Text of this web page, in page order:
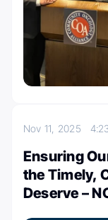
Nov 11, 2025
Ensuring
the Timely,
Deserve –